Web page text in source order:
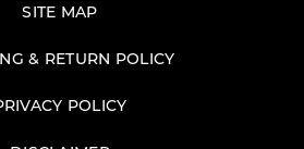
SITE MAP
& RETURN POLICY
POLICY